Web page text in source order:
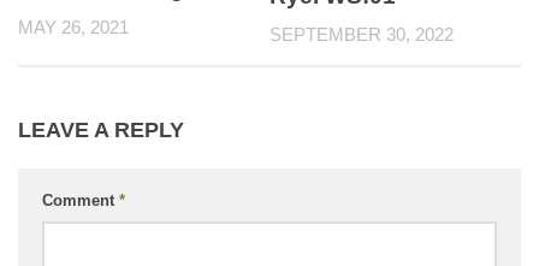
MAY 26, 2021 SEPTEMBER 30, 2022
LEAVE A REPLY
Comment *